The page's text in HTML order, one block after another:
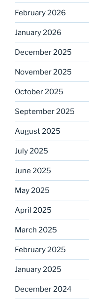
February 2026
January 2026
December 2025
November 2025
October 2025
September 2025
August 2025
July 2025
June 2025
May 2025
April 2025
March 2025
February 2025
January 2025
December 2024